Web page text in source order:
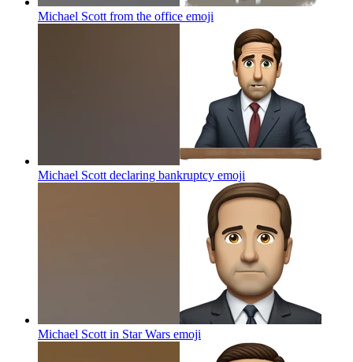
Michael Scott from the office emoji
Michael Scott declaring bankruptcy emoji
Michael Scott in Star Wars emoji